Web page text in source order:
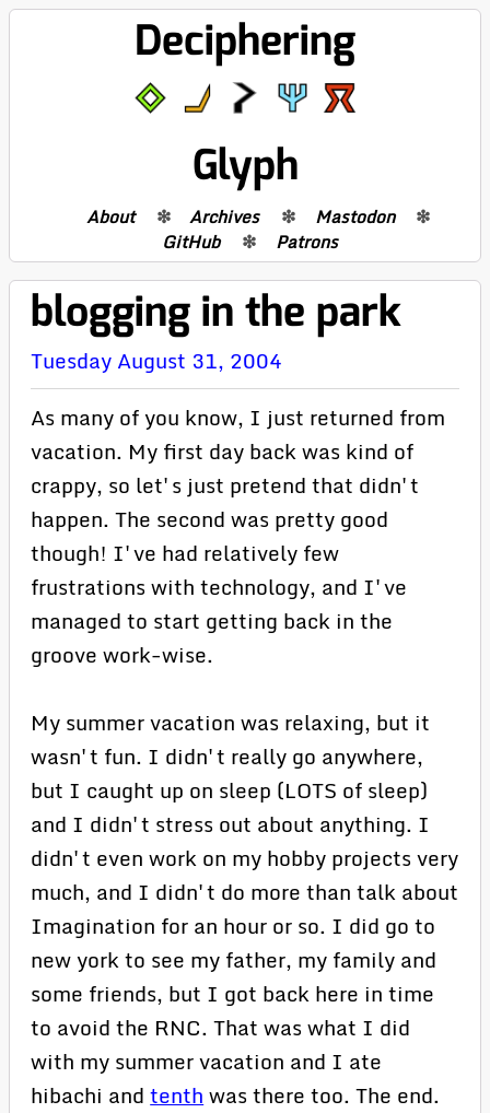
Deciphering
Glyph
About Archives
Mastodon
GitHub
Patrons
blogging in the park
Tuesday August 31, 2004
As many of you know, I just returned from
vacation. My first day back was kind of
crappy, so let's just pretend that didn't
happen. The second was pretty good
though! I've had relatively few
frustrations with technology, and I've
managed to start getting back in the
groove work-wise.
My summer vacation was relaxing, but it
wasn't fun. I didn't really go anywhere,
but I caught up on sleep (LOTS of sleep)
and I didn't stress out about anything. I
didn't even work on my hobby projects very
much, and I didn't do more than talk about
Imagination for an hour or so. I did go to
new york to see my father, my family and
some friends, but I got back here in time
to avoid the RNC. That was what I did
with my summer vacation and I ate
hibachi andtenthwas there too. The end.